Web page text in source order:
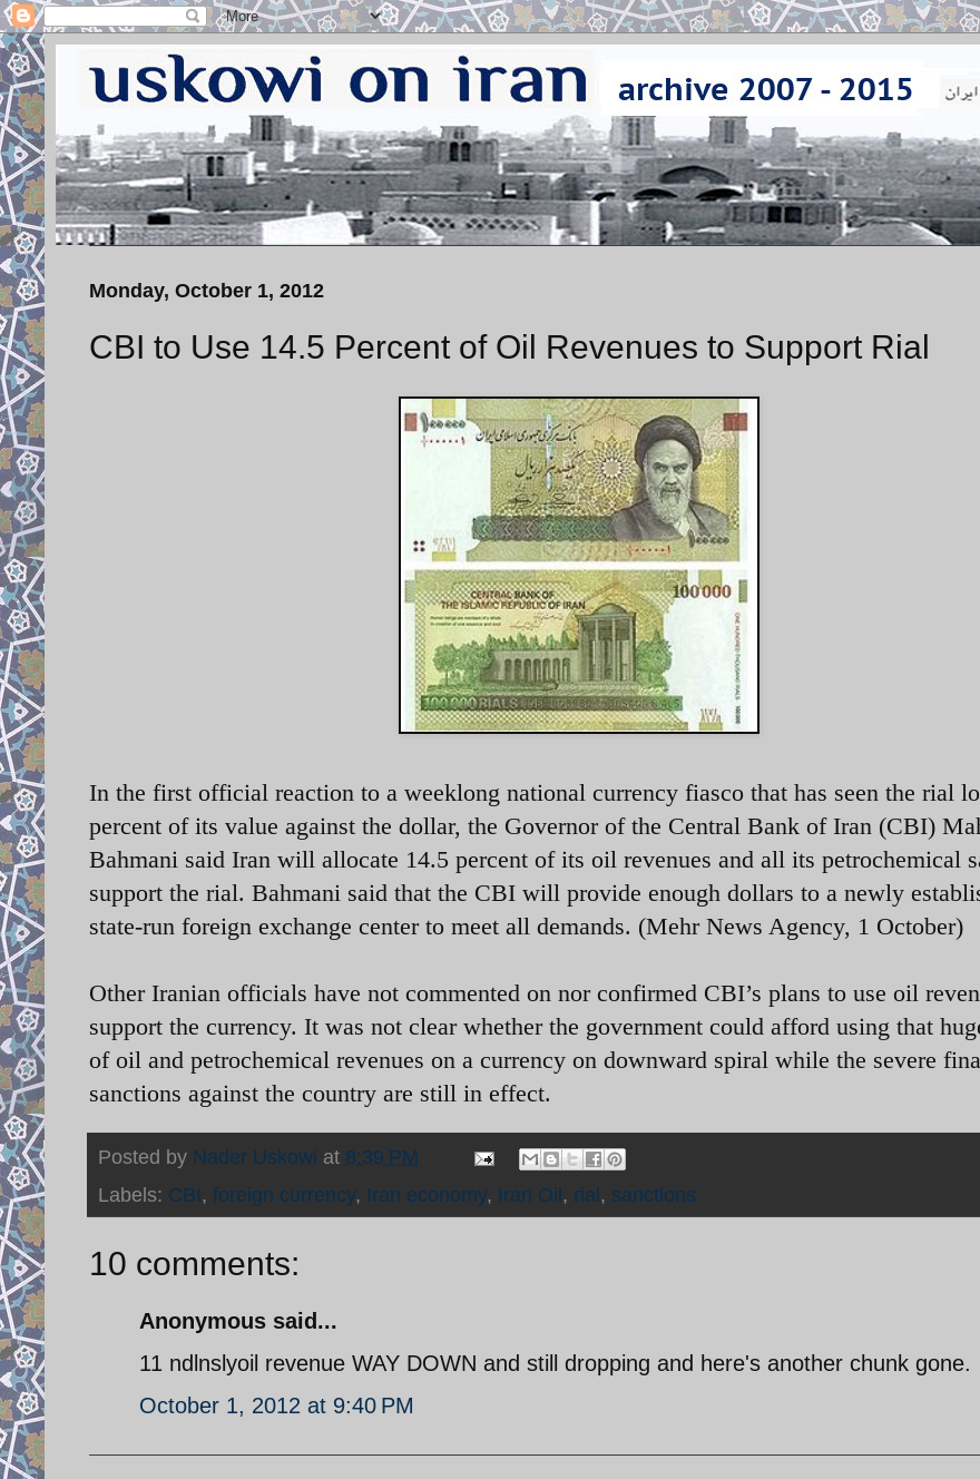
Monday, October 1, 2012
CBI to Use 14.5 Percent of Oil Revenues to Support Rial
In the first official reaction to a weeklong national currency fiasco that has seen the rial
percent of its value against the dollar, the Governor of the Central Bank of Iran (CBI)
Bahmani said Iran will allocate 14.5 percent of its oil revenues and all its petrochemical
support the rial. Bahmani said that the CBI will provide enough dollars to a newly
state-run foreign exchange center to meet all demands. (Mehr News Agency, 1 October)
Other Iranian officials have not commented on nor confirmed CBI’s plans to use oil
support the currency. It was not clear whether the government could afford using that
of oil and petrochemical revenues on a currency on downward spiral while the severe
sanctions against the country are still in effect.
Posted by Nader Uskowi at 8:39 PM
Labels: CBI, foreign currency, Iran economy, Iran Oil, rial, sanctions
10 comments:
Anonymous said...
11 ndlnslyoil revenue WAY DOWN and still dropping and here's another chunk gone.
October 1, 2012 at 9:40 PM